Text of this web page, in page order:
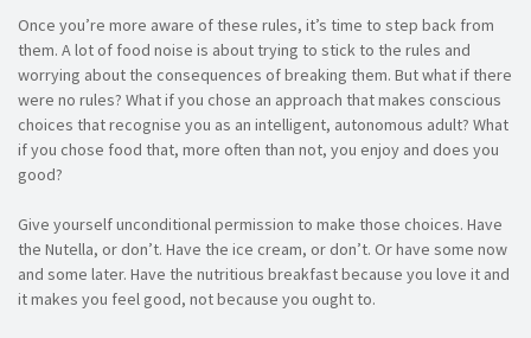
Once you’re more aware of these rules, it’s time to step back from
them. A lot of food noise is about trying to stick to the rules and
worrying about the consequences of breaking them. But what if there
were no rules? What if you chose an approach that makes conscious
choices that recognise you as an intelligent, autonomous adult? What
if you chose food that, more often than not, you enjoy and does you
good?
Give yourself unconditional permission to make those choices. Have
the Nutella, or don’t. Have the ice cream, or don’t. Or have some now
and some later. Have the nutritious breakfast because you love it and
it makes you feel good, not because you ought to.